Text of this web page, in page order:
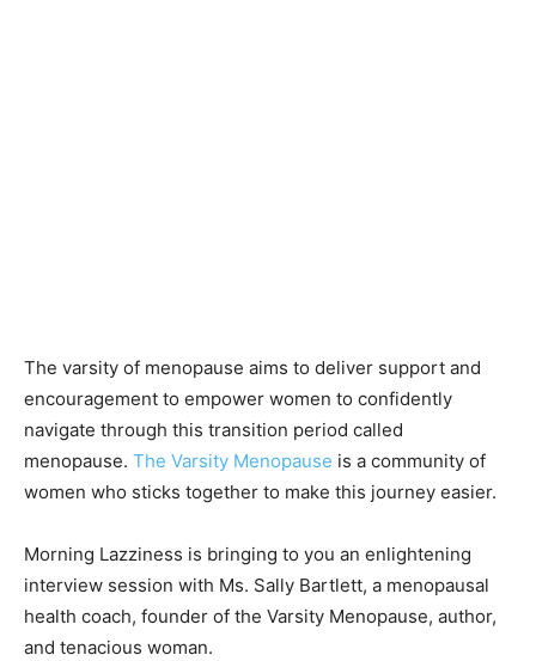
The varsity of menopause aims to deliver support and
encouragement to empower women to confidently
navigate through this transition period called
menopause. The Varsity Menopause is a community of
women who sticks together to make this journey easier.
Morning Lazziness is bringing to you an enlightening
interview session with Ms. Sally Bartlett, a menopausal
health coach, founder of the Varsity Menopause, author,
and tenacious woman.